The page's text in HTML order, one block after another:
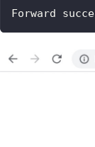
Forward